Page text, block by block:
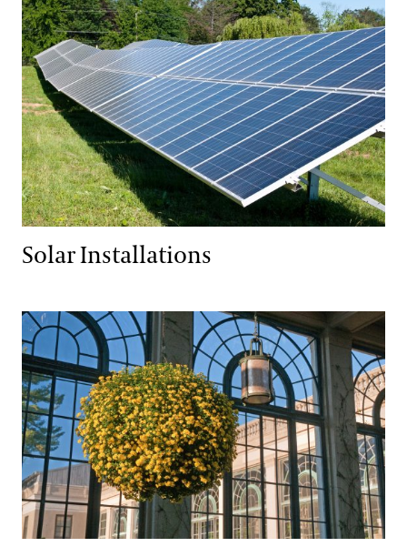
Solar Installations
Solar Installations
Resource Reduction